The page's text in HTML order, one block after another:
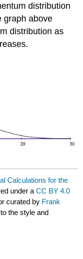
distribution
graph above
distribution as
Calculations for the
under aCC BY 4.0
curated by Frank
the style and